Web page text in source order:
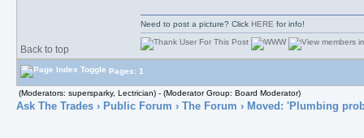
Back to top
Need to post a picture? Click HERE for info!
Pages: 1
(Moderators: supersparky, Lectrician) - (Moderator Group: Board Moderator)
Ask The Trades› Public Forum › The Forum › Moved: 'Plumbing